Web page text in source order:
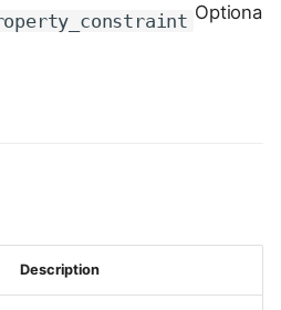
Optiona
Description